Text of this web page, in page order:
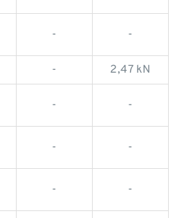
- -
- 2,47 kN
- -
- -
- -